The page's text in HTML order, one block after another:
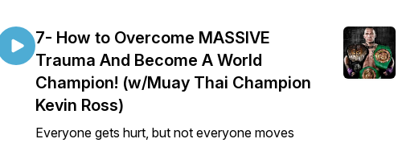
7- How to Overcome MASSIVE
Trauma And Become A World
Champion! (w/Muay Thai Champion
Kevin Ross)
Everyone gets hurt, but not everyone moves